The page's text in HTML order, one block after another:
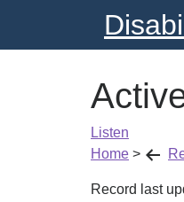
Listen
Home >
Record last